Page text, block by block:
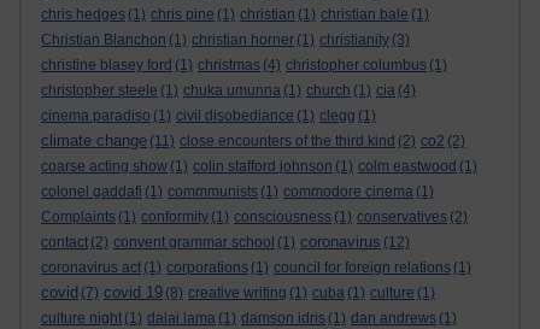
chris hedges (1) chris pine (1) christian (1) christian bale (1)
Christian Blanchon (1) christian horner (1) christianity (3)
christine blasey ford (1) christmas (4) christopher columbus (1)
christopher steele (1) chuka umunna (1) church (1) cia (4)
cinema paradiso (1) civil disobediance (1) clegg (1)
climate change (11) close encounters of the third kind (2) co2 (2)
coarse acting show (1) colin stafford johnson (1) colm eastwood (1)
colonel gaddafi (1) commmunists (1) commodore cinema (1)
Complaints (1) conformity (1) consciousness (1) conservatives (2)
contact (2) convent grammar school (1) coronavirus (12)
coronavirus act (1) corporations (1) council for foreign relations (1)
covid (7) covid 19 (8) creative writing (1) cuba (1) culture (1)
culture night (1) dalai lama (1) damson idris (1) dan andrews (1)